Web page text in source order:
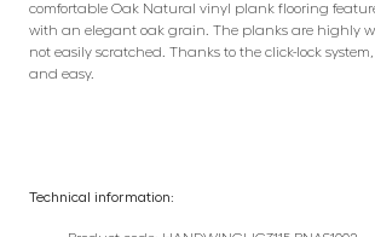
comfortable Oak Natural vinyl plank flooring
with an elegant oak grain. The planks are highly
not easily scratched. Thanks to the click-lock
and easy.
Technical information: